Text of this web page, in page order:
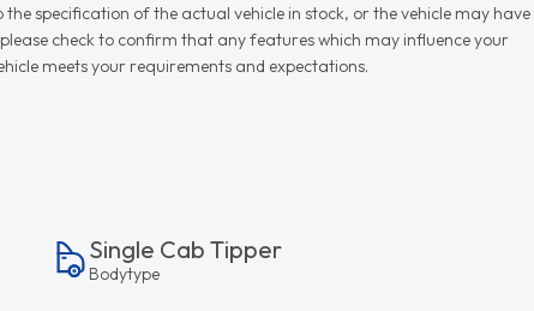
specification of the actual vehicle in stock, or the vehicle may have
check to confirm that any features which may influence your
meets your requirements and expectations.
Single Cab Tipper
Bodytype